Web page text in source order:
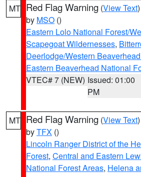
MT Red Flag Warning (View Text
by MSO ()
Eastern Lolo National Forest/
Scapegoat Wildernesses,
Deerlodge/Western
Eastern Beaverhead National
VTEC# 7 (NEW) Issued: 01:00
PM
MT Red Flag Warning (View Text
byTFX ()
Lincoln Ranger District of the
Forest, Central and Eastern
National Forest Areas, Helena